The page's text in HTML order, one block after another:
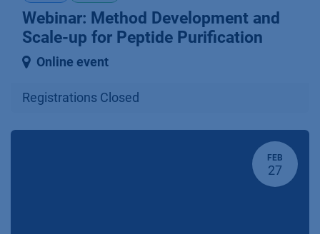
Webinar: Method Development and
Scale-up for Peptide Purification
Online event
Registrations Closed
FEB
27